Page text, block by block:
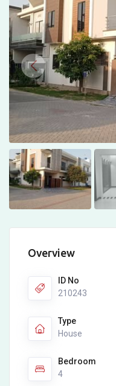
Overview
ID No
210243
Type
House
Bedroom
4